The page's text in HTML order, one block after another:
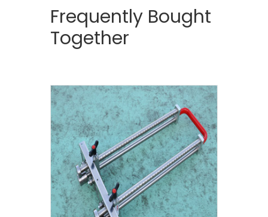
Frequently Bought
Together